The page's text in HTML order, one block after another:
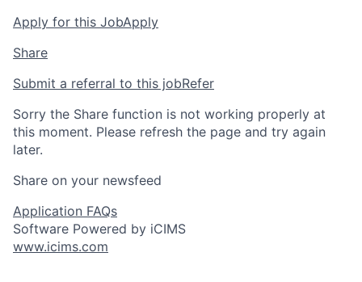
Apply for this JobApply
Share
Submit a referral to this jobRefer
Sorry the Share function is not working properly at
this moment. Please refresh the page and try again
later.
Share on your newsfeed
Application FAQs
Software Powered by iCIMS
www.icims.com